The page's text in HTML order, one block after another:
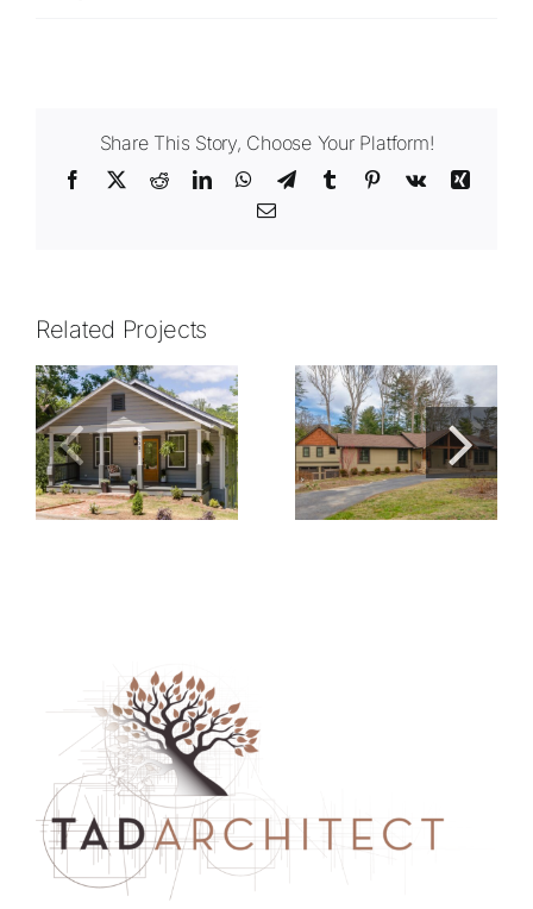
Share This Story, Choose Your Platform!
Facebook
X RedditLinkedInWhatsApp
TelegramTumblr Pinterest
Vk
Xing
Email
Related Projects
1213.01 1307.01